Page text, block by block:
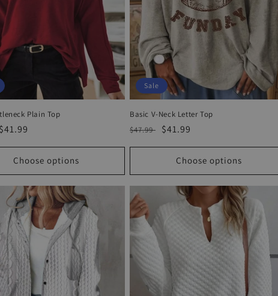
Plain Top
Sale
$41.99
Choose options
Sale
Basic V-Neck Letter Top
Regular
$47.99
Sale
$41.99
Choose options